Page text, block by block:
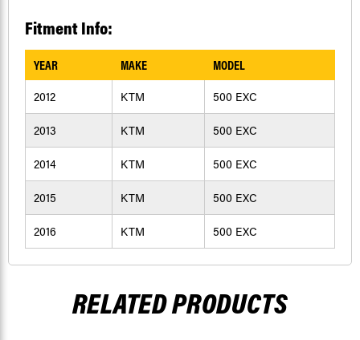
Fitment Info:
YEAR MAKE MODEL
2012 KTM 500 EXC
2013 KTM 500 EXC
2014 KTM 500 EXC
2015 KTM 500 EXC
2016 KTM 500 EXC
RELATED PRODUCTS